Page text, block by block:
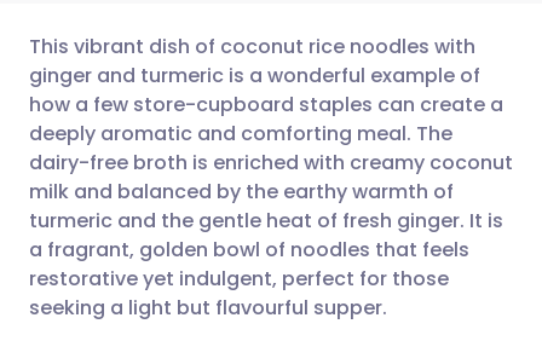
Share via email
Share via Facebook
Share via LinkedIn
Share via X
🇬🇧 English 🇩🇪 Deutsch
🇪🇸 Español 🇫🇷 Français
🇮🇹 Italiano 🇵🇹
🇮🇳 हिन्दी
This vibrant dish of coconut rice noodles with
ginger and turmeric is a wonderful example of
how a few store-cupboard staples can create a
deeply aromatic and comforting meal. The
dairy-free broth is enriched with creamy coconut
milk and balanced by the earthy warmth of
turmeric and the gentle heat of fresh ginger. It is
a fragrant, golden bowl of noodles that feels
restorative yet indulgent, perfect for those
seeking a light but flavourful supper.